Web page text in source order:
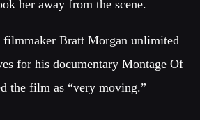
her away from the scene.
filmmaker Bratt Morgan unlimited
for his documentary Montage Of
the film as “very moving.”